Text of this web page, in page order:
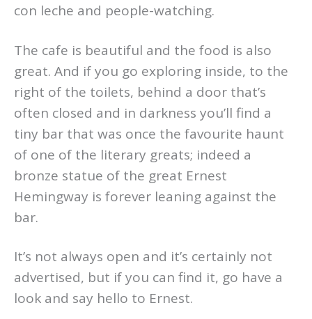
con leche and people-watching.
The cafe is beautiful and the food is also
great. And if you go exploring inside, to the
right of the toilets, behind a door that’s
often closed and in darkness you’ll find a
tiny bar that was once the favourite haunt
of one of the literary greats; indeed a
bronze statue of the great Ernest
Hemingway is forever leaning against the
bar.
It’s not always open and it’s certainly not
advertised, but if you can find it, go have a
look and say hello to Ernest.